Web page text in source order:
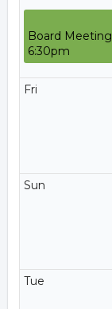
Board Meeting
6:30pm
Fri
Sun
Tue